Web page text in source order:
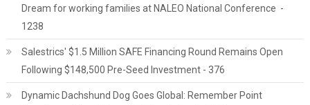
Dream for working families at NALEO National Conference -
1238
Salestrics' $1.5 Million SAFE Financing Round Remains Open
Following $148,500 Pre-Seed Investment - 376
Dynamic Dachshund Dog Goes Global: Remember Point